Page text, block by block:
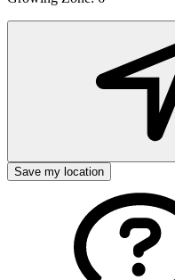
Save my location